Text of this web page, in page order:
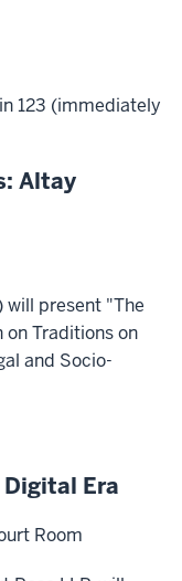
123 (immediately
Altay
will present "The
Traditions on
and Socio-
Era
Room